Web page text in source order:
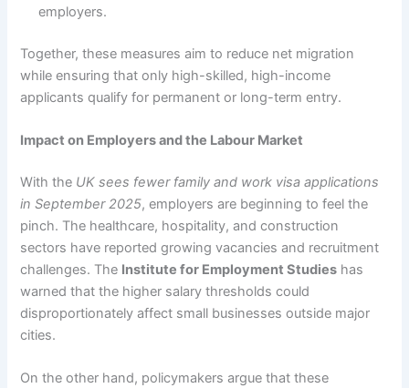
employers.
Together, these measures aim to reduce net migration
while ensuring that only high-skilled, high-income
applicants qualify for permanent or long-term entry.
Impact on Employers and the Labour Market
With the UK sees fewer family and work visa applications
in September 2025, employers are beginning to feel the
pinch. The healthcare, hospitality, and construction
sectors have reported growing vacancies and recruitment
challenges. The Institute for Employment Studies has
warned that the higher salary thresholds could
disproportionately affect small businesses outside major
cities.
On the other hand, policymakers argue that these